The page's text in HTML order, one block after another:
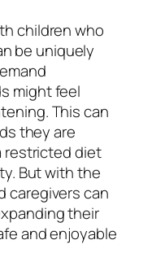
children who
be uniquely
might feel
This can
they are
restricted diet
But with the
caregivers can
their
and enjoyable